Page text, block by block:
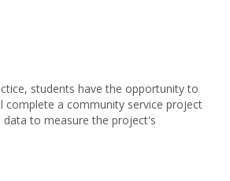
students have the opportunity to
complete a community service project
to measure the project's